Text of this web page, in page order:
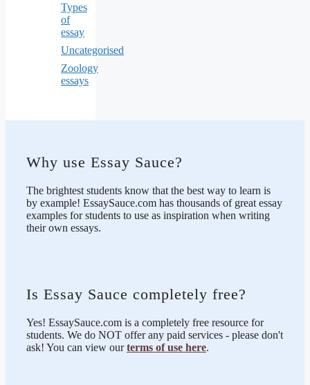
Types
of
essay
Uncategorised
Zoology
essays
Why use Essay Sauce?
The brightest students know that the best way to learn is
by example! EssaySauce.com has thousands of great essay
examples for students to use as inspiration when writing
their own essays.
Is Essay Sauce completely free?
Yes! EssaySauce.com is a completely free resource for
students. We do NOT offer any paid services - please don't
ask! You can view ourterms of use here.